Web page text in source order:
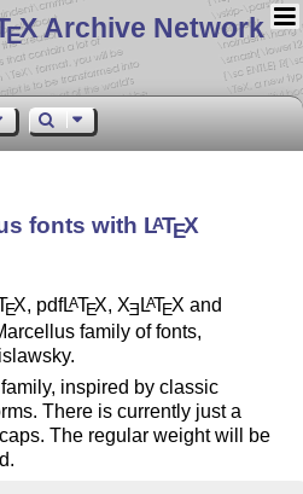
EX Archive Network
fonts with LATEX
EX, pdfLATEX, XE LATEX and
family of fonts,
inspired by classic
There is currently just a
The regular weight will be